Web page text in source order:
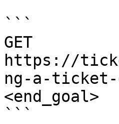
```
GET
https://
ng-a-ticket-
<end_goal>
```